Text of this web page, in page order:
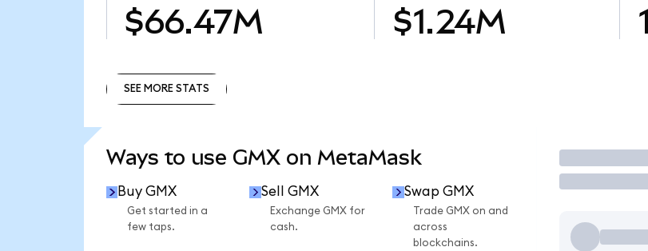
$66.47M $1.24M
SEE MORE STATS
Ways to use GMX on MetaMask
Buy GMX
Get started in a
few taps.
Sell GMX
Exchange GMX for
cash.
Swap GMX
Trade GMX on and
across
blockchains.
Trade